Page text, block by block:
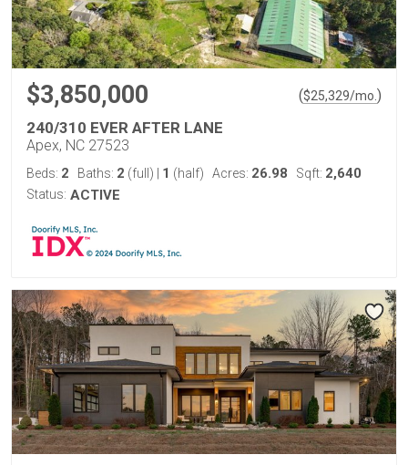
$3,850,000 ($25,329/mo. )
240/310 EVER AFTER LANE
Apex, NC 27523
Beds: 2 Baths: 2 (full) 1 (half) Acres: 26.98 Sqft: 2,640
Status: ACTIVE